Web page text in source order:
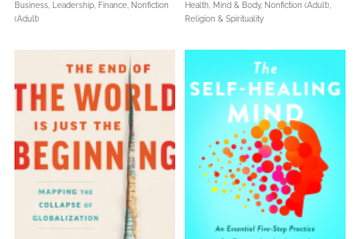
Business, Leadership, Finance, Nonfiction
(Adult)
Health, Mind & Body, Nonfiction (Adult),
Religion & Spirituality